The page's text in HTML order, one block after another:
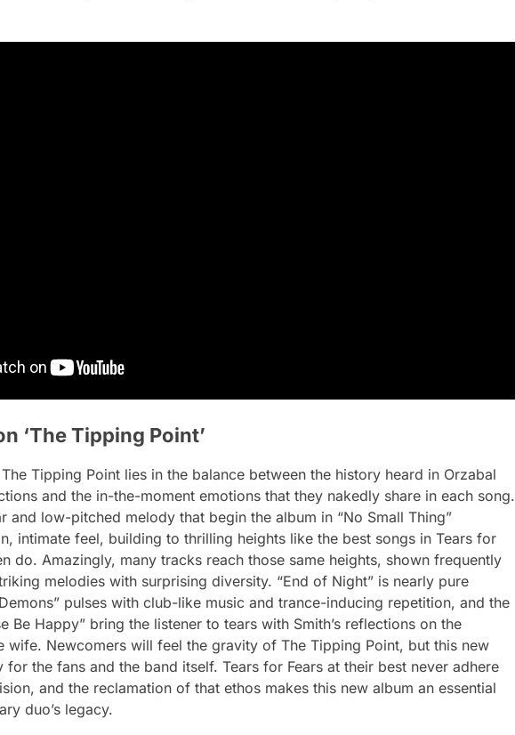
‘The Tipping Point’
The Tipping Point lies in the balance between the history heard in Orzabal
and the in-the-moment emotions that they nakedly share in each song.
and low-pitched melody that begin the album in “No Small Thing”
intimate feel, building to thrilling heights like the best songs in Tears for
do. Amazingly, many tracks reach those same heights, shown frequently
melodies with surprising diversity. “End of Night” is nearly pure
pulses with club-like music and trance-inducing repetition, and the
Be Happy” bring the listener to tears with Smith’s reflections on the
wife. Newcomers will feel the gravity of The Tipping Point, but this new
for the fans and the band itself. Tears for Fears at their best never adhere
and the reclamation of that ethos makes this new album an essential
duo’s legacy.